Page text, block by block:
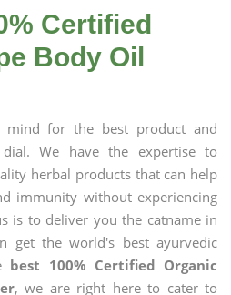
Certified
Body Oil
for the best product and
We have the expertise to
herbal products that can help
immunity without experiencing
is to deliver you the catname in
get the world's best ayurvedic
best 100% Certified Organic
, we are right here to cater to